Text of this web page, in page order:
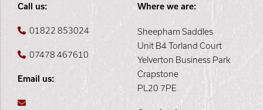
Call us:
01822 853024
07478 467610
Email us:
Where we are:
Sheepham Saddles
Unit B4 Torland Court
Yelverton Business Park
Crapstone
PL20 7PE